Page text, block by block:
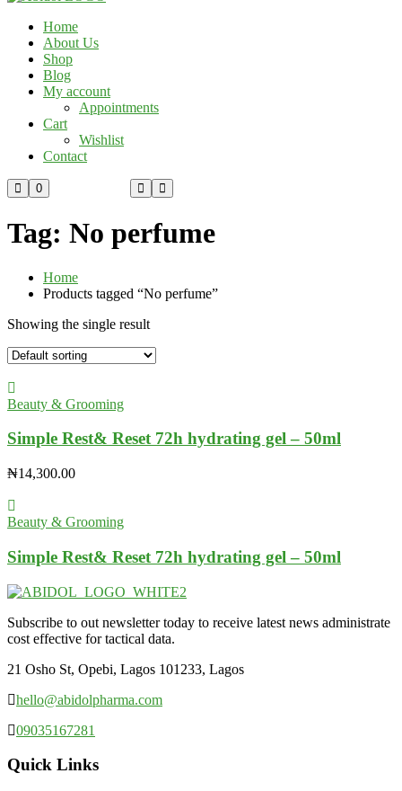
Home
About Us
Shop
Blog
My account
Appointments
Cart
Wishlist
Contact
0
Tag: No perfume
Home
Products tagged “No perfume”
Showing the single result
Beauty & Grooming
Simple Rest& Reset 72h hydrating gel – 50ml
₦14,300.00
Beauty & Grooming
Simple Rest& Reset 72h hydrating gel – 50ml
Subscribe to out newsletter today to receive latest news administrate
cost effective for tactical data.
21 Osho St, Opebi, Lagos 101233, Lagos
hello@abidolpharma.com
09035167281
Quick Links